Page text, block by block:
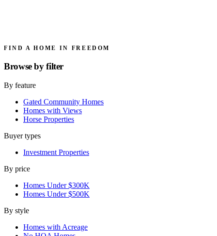
FIND A HOME IN FREEDOM
Browse byfilter
By feature
Gated Community Homes
Homes with Views
Horse Properties
Buyer types
Investment Properties
By price
Homes Under $300K
Homes Under $500K
By style
Homes with Acreage